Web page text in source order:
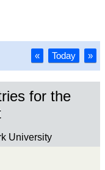
« Today »
for the
University